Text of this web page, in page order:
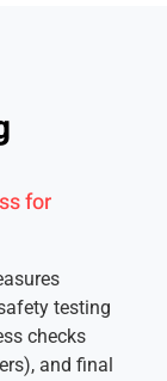
for
testing
checks
and final